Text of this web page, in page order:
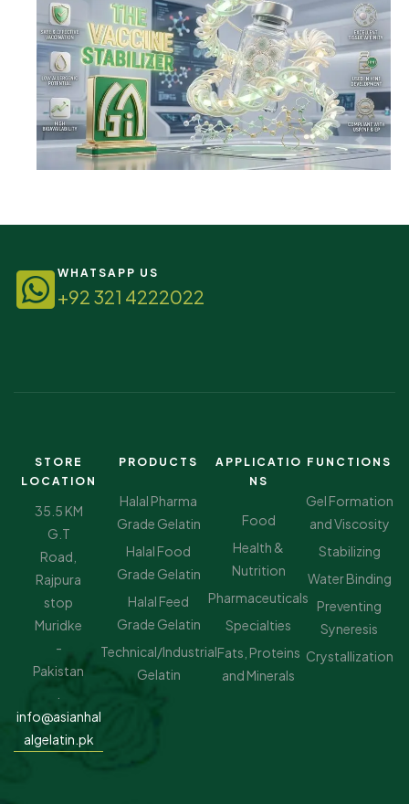
WHATSAPP US
+92 321 4222022
STORE
LOCATION
35.5 KM
G.T
Road,
Rajpura
stop
Muridke
-
Pakistan
info@asianhal
algelatin.pk
PRODUCTS
Halal Pharma
Grade Gelatin
Halal Food
Grade Gelatin
Halal Feed
Grade Gelatin
Technical/Industrial
Gelatin
APPLICATIO
NS
Food
Health &
Nutrition
Pharmaceuticals
Specialties
Fats, Proteins
and Minerals
FUNCTIONS
Gel Formation
and Viscosity
Stabilizing
Water Binding
Preventing
Syneresis
Crystallization